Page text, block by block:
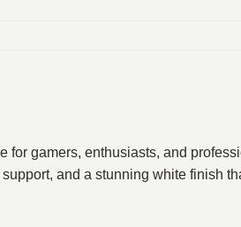
gamers, enthusiasts, and
and a stunning white finish